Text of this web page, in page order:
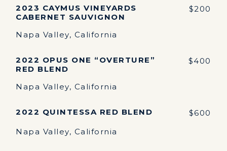
2023 CAYMUS VINEYARDS
CABERNET SAUVIGNON
$200
Napa Valley, California
2022 OPUS ONE “OVERTURE”
RED BLEND
$400
Napa Valley, California
2022 QUINTESSA RED BLEND
$600
Napa Valley, California